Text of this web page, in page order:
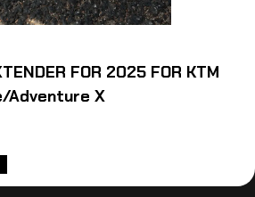
FOR 2025 FOR KTM
Adventure X